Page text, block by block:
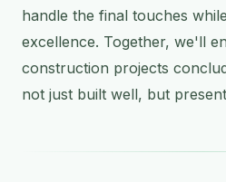
handle the final touches
excellence. Together, we'll
construction projects
not just built well, but